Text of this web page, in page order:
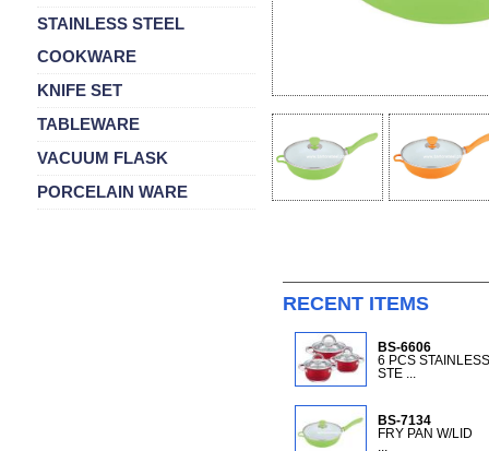
STAINLESS STEEL
COOKWARE
KNIFE SET
TABLEWARE
VACUUM FLASK
PORCELAIN WARE
RECENT ITEMS
BS-6606
6 PCS STAINLESS
STE ...
BS-7134
FRY PAN W/LID
...